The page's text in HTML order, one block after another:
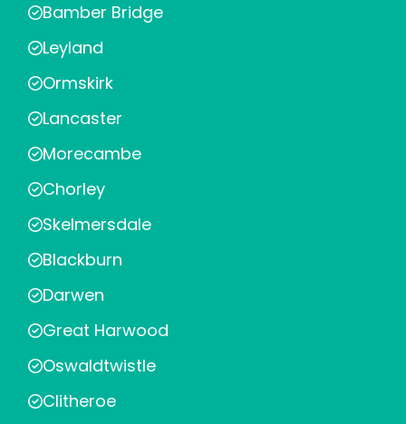
Bamber Bridge
Leyland
Ormskirk
Lancaster
Morecambe
Chorley
Skelmersdale
Blackburn
Darwen
Great Harwood
Oswaldtwistle
Clitheroe